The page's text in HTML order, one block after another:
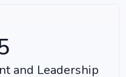
and Leadership